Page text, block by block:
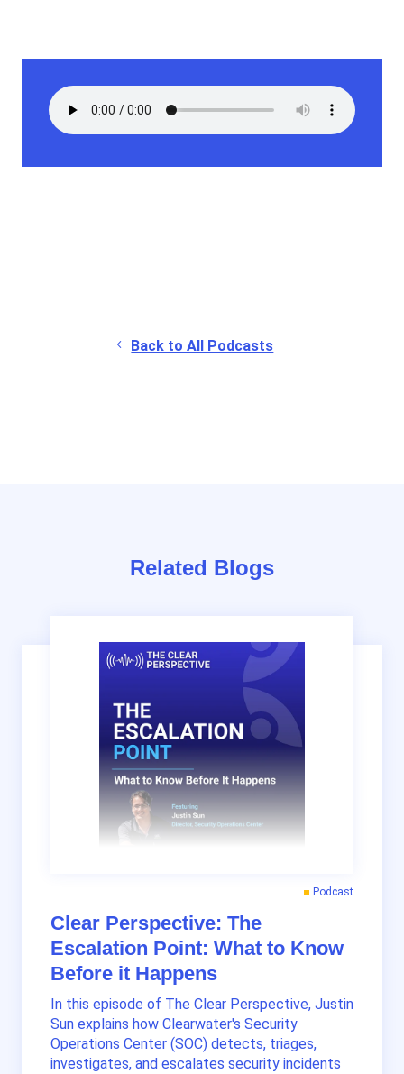
Back to All Podcasts
Related Blogs
Clear Perspective: The
Escalation Point: What to Know
Before it Happens
Podcast
In this episode of The Clear Perspective, Justin
Sun explains how Clearwater's Security
Operations Center (SOC) detects, triages,
investigates, and escalates security incidents